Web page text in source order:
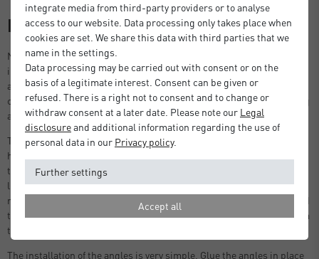
Description
Nielsen aluminium angle profiles are used in the construction
industry as fastening or guide rails, in exhibition stand construction
as frame structures or in private areas in garden and balcony
construction, as edge and stair protection and as decorative cladding
and reinforcement elements.
The angle profiles are easy to install and are very resilient due to the
high-quality material. The weather-resistant aluminium means that
the L-profiles can be used both indoors and outdoors. Despite being
light weight, they are very robust, corrosion-resistant and easy to
maintain. Aluminium as a raw material can be reused or recycled and
thus contributes to sustainability. Choose angle profiles directly from
the manufacturer, nielsen - made in Germany.
The installation of the angles is very simple. Glue the angles in place
integrate media from third-party providers or to analyse
access to our website. Data processing only takes place when
cookies are set. We share this data with third parties that we
name in the settings.
Data processing may be carried out with consent or on the
basis of a legitimate interest. Consent can be given or
refused. There is a right not to consent and to change or
withdraw consent at a later date. Please note our Legal
disclosureand additional information regarding the use of
personal data in our Privacy policy.
Further settings
Accept all